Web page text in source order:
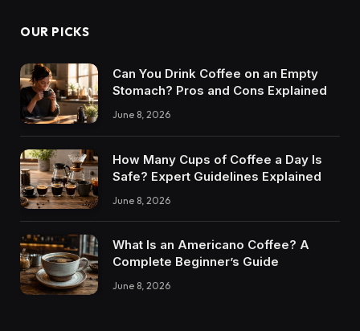
OUR PICKS
Can You Drink Coffee on an Empty
Stomach? Pros and Cons Explained
June 8, 2026
How Many Cups of Coffee a Day Is
Safe? Expert Guidelines Explained
June 8, 2026
What Is an Americano Coffee? A
Complete Beginner’s Guide
June 8, 2026